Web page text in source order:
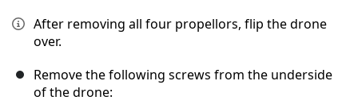
After removing all four propellors, flip the drone
over.
Remove the following screws from the underside
of the drone: